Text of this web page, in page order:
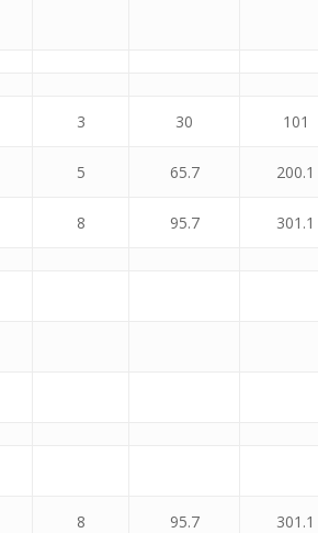
3 30 101
5 65.7 200.1
8 95.7 301.1
8 95.7 301.1